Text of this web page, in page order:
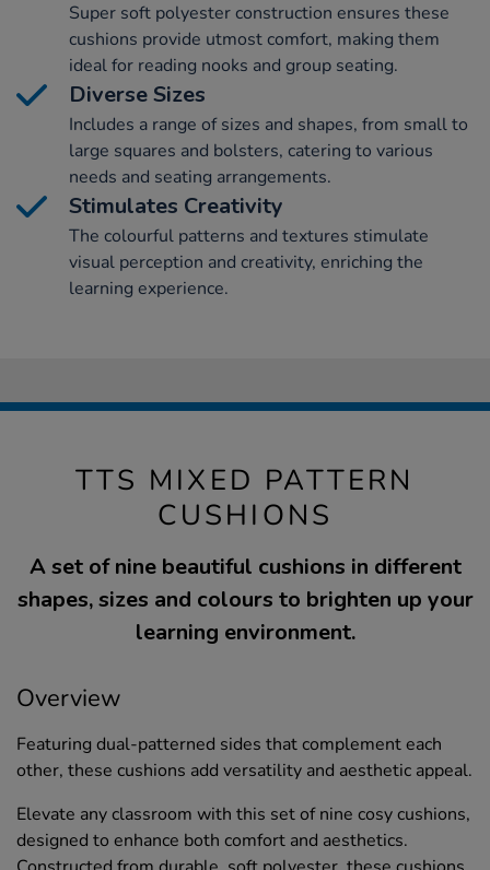
Super soft polyester construction ensures these
cushions provide utmost comfort, making them
ideal for reading nooks and group seating.
Diverse Sizes
Includes a range of sizes and shapes, from small to
large squares and bolsters, catering to various
needs and seating arrangements.
Stimulates Creativity
The colourful patterns and textures stimulate
visual perception and creativity, enriching the
learning experience.
TTS MIXED PATTERN
CUSHIONS
A set of nine beautiful cushions in different
shapes, sizes and colours to brighten up your
learning environment.
Overview
Featuring dual-patterned sides that complement each
other, these cushions add versatility and aesthetic appeal.
Elevate any classroom with this set of nine cosy cushions,
designed to enhance both comfort and aesthetics.